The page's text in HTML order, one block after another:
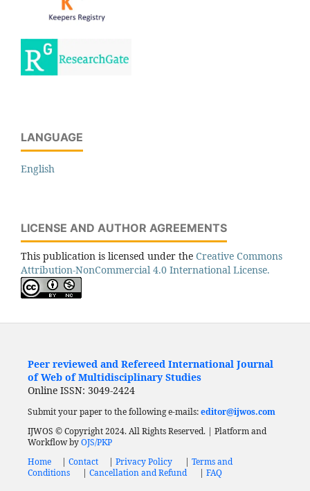
LANGUAGE
English
LICENSE AND AUTHOR AGREEMENTS
This publication is licensed under the Creative Commons
Attribution-NonCommercial 4.0 International License.
Peer reviewed and Refereed International Journal
of Web of Multidisciplinary Studies
Online ISSN: 3049-2424
Submit your paper to the following e-mails:editor@ijwos.com
IJWOS © Copyright 2024. All Rights Reserved. | Platform and
Workflow byOJS/PKP
Home
| Contact | Privacy Policy | Terms and
Conditions
| Cancellation and Refund | FAQ